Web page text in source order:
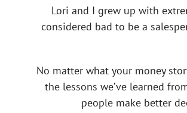
Lori and I grew up with
considered bad to be a
No matter what your money
the lessons we’ve learned
people make better